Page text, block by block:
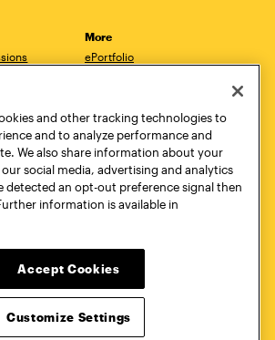
More
ePortfolio
Policies
Report a Concern
Report a Violation
Starfish
Talks.Pratt
Academic Catalog
Manhattan Campus
144 West 14th Street
and other tracking technologies to
and to analyze performance and
We also share information about your
social media, advertising and analytics
detected an opt-out preference signal then
information is available in
Accept Cookies
Customize Settings